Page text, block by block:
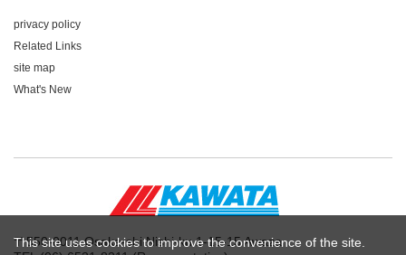
This site uses cookies to improve the convenience of the site.
privacy policy
Related Links
site map
What's New
〒550-0011 Osaka-shi Nishi-ku 1-15-15 Awaza